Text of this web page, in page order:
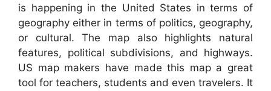
is happening in the United States in terms of
geography either in terms of politics, geography,
or cultural. The map also highlights natural
features, political subdivisions, and highways.
US map makers have made this map a great
tool for teachers, students and even travelers. It